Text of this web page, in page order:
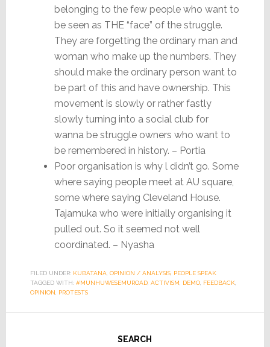
belonging to the few people who want to
be seen as THE “face” of the struggle.
They are forgetting the ordinary man and
woman who make up the numbers. They
should make the ordinary person want to
be part of this and have ownership. This
movement is slowly or rather fastly
slowly turning into a social club for
wanna be struggle owners who want to
be remembered in history. – Portia
Poor organisation is why l didn’t go. Some
where saying people meet at AU square,
some where saying Cleveland House.
Tajamuka who were initially organising it
pulled out. So it seemed not well
coordinated. – Nyasha
FILED UNDER: KUBATANA OPINION / ANALYSIS, PEOPLE SPEAK
TAGGED WITH: #MUNHUWESEMUROAD, ACTIVISM DEMO, FEEDBACK,
OPINION
PROTESTS
SEARCH